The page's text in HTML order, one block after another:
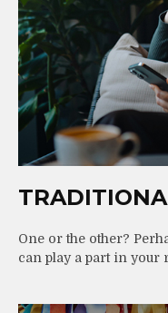
One or the other?
can play a part in your